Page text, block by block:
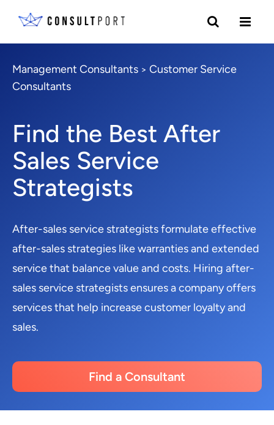
Management Consultants > Customer Service
Consultants
Find the Best After
Sales Service
Strategists
After-sales service strategists formulate effective
after-sales strategies like warranties and extended
service that balance value and costs. Hiring after-
sales service strategists ensures a company offers
services that help increase customer loyalty and
sales.
Find a Consultant